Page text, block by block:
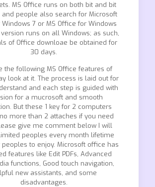
MS Office runs on both bit and bit
and people also search for Microsoft
7 or MS Office for Windows
version runs on all Windows; as such,
of Office downloae be obtained for
30 days.
the following MS Office features of
look at it. The process is laid out for
and each step is guided with
for a mucrosoft and smooth
But these 1 key for 2 computers
more than 2 attaches if you need
give me comment below I will
peoples every month lifetime
to enjoy. Microsoft office has
features like Edit PDFs, Advanced
functions, Good touch navigation,
new assistants, and some
disadvantages.